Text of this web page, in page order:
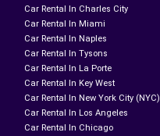
Car Rental In Charles City
Car Rental In Miami
Car Rental In Naples
Car Rental In Tysons
Car Rental In La Porte
Car Rental In Key West
Car Rental In New York City (NYC)
Car Rental In Los Angeles
Car Rental In Chicago